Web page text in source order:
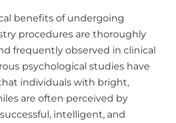
benefits of undergoing
procedures are thoroughly
frequently observed in clinical
psychological studies have
individuals with bright,
are often perceived by
intelligent, and